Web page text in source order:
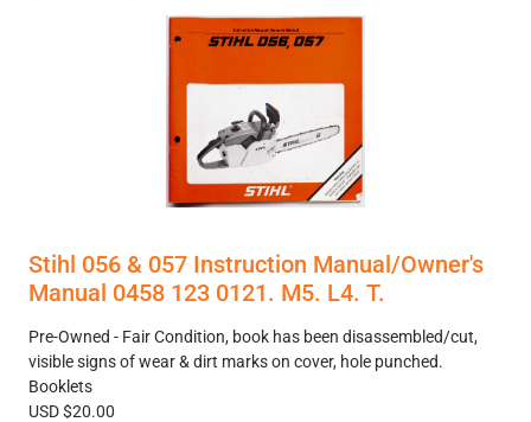
Stihl 056 & 057 Instruction Manual/Owner's
Manual 0458 123 0121. M5. L4. T.
Pre-Owned - Fair Condition, book has been disassembled/cut,
visible signs of wear & dirt marks on cover, hole punched.
Booklets
USD $20.00